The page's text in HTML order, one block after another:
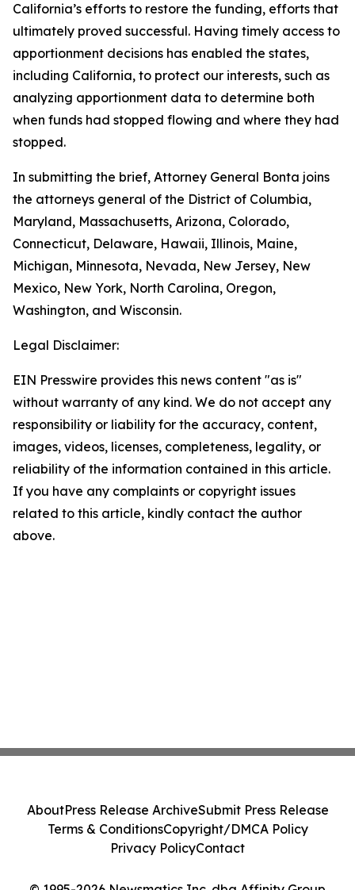
California’s efforts to restore the funding, efforts that
ultimately proved successful. Having timely access to
apportionment decisions has enabled the states,
including California, to protect our interests, such as
analyzing apportionment data to determine both
when funds had stopped flowing and where they had
stopped.
In submitting the brief, Attorney General Bonta joins
the attorneys general of the District of Columbia,
Maryland, Massachusetts, Arizona, Colorado,
Connecticut, Delaware, Hawaii, Illinois, Maine,
Michigan, Minnesota, Nevada, New Jersey, New
Mexico, New York, North Carolina, Oregon,
Washington, and Wisconsin.
Legal Disclaimer:
EIN Presswire provides this news content "as is"
without warranty of any kind. We do not accept any
responsibility or liability for the accuracy, content,
images, videos, licenses, completeness, legality, or
reliability of the information contained in this article.
If you have any complaints or copyright issues
related to this article, kindly contact the author
above.
AboutPress Release ArchiveSubmit Press Release
Terms & ConditionsCopyright/DMCA Policy
Privacy PolicyContact